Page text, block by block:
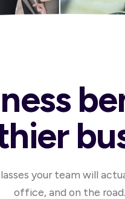
your team will
office, and on the road.